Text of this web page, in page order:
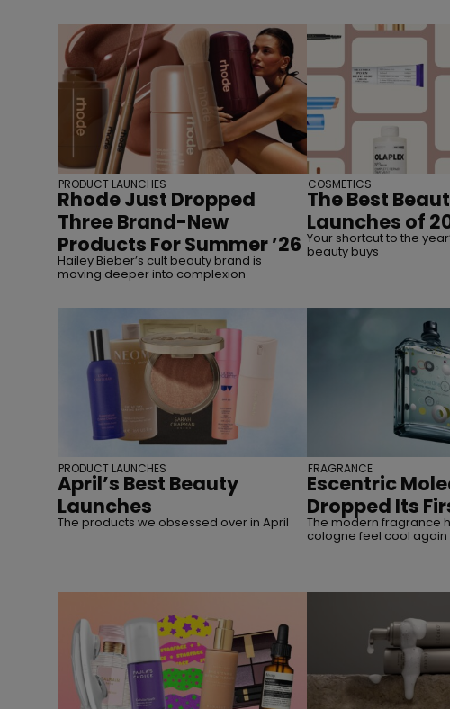
Rhode Just Dropped
Three Brand-New
Products For Summer ’26
Hailey Bieber’s cult beauty brand is
moving deeper into complexion
PRODUCT LAUNCHES
The Best
Launches of
Your shortcut to the
beauty buys
COSMETICS
April’s Best Beauty
Launches
The products we obsessed over in April
PRODUCT LAUNCHES
Escentric
Dropped Its
The modern fragrance
cologne feel cool again
FRAGRANCE